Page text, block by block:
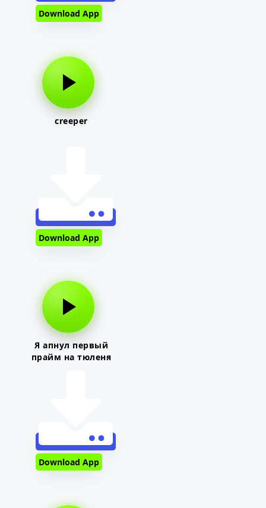
Download App
creeper
Download App
Я апнул первый
прайм на тюленя
Download App